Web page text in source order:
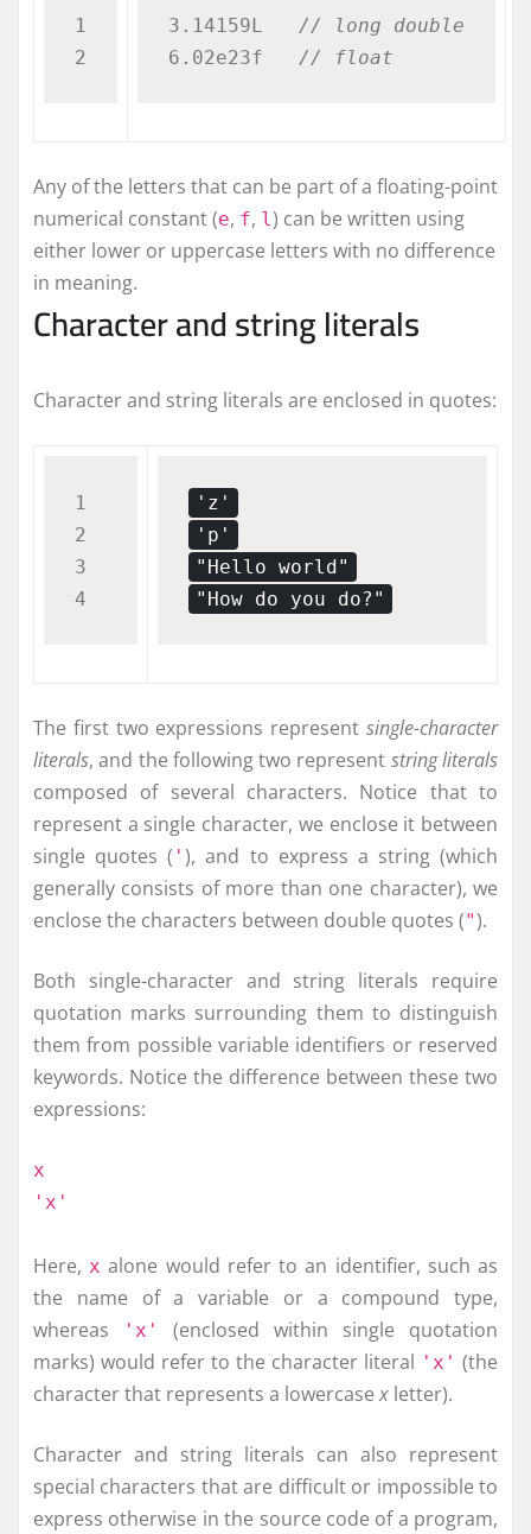
1
3.14159L // long double
6.02e23f // float
Any of the letters that can be part of a floating-point
numerical constant (e, f, l) can be written using
either lower or uppercase letters with no difference
in meaning.
Character and string literals
Character and string literals are enclosed in quotes:
1
2
3
'z'
'p'
"Hello world"
"How do you do?"
The first two expressions represent single-character
literals, and the following two represent string literals
composed of several characters. Notice that to
represent a single character, we enclose it between
single quotes ( '), and to express a string (which
generally consists of more than one character), we
enclose the characters between double quotes (").
Both single-character and string literals require
quotation marks surrounding them to distinguish
them from possible variable identifiers or reserved
keywords. Notice the difference between these two
expressions:
x
'x'
Here, x alone would refer to an identifier, such as
the name of a variable or a compound type,
whereas
'x'
(enclosed within single quotation
marks) would refer to the character literal 'x' (the
character that represents a lowercasex letter).
Character and string literals can also represent
special characters that are difficult or impossible to
express otherwise in the source code of a program,